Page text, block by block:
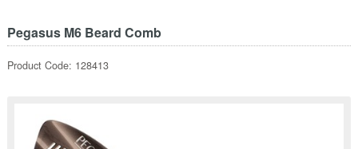
Pegasus M6 Beard Comb
Product Code: 128413